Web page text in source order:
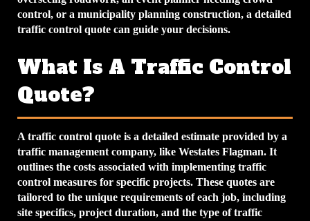
control, or a municipality planning construction, a detailed
traffic control quote can guide your decisions.
What Is A Traffic Control
Quote?
A traffic control quote is a detailed estimate provided by a
traffic management company, like Westates Flagman. It
outlines the costs associated with implementing traffic
control measures for specific projects. These quotes are
tailored to the unique requirements of each job, including
site specifics, project duration, and the type of traffic